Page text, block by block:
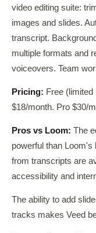
video editing suite:
images and slides.
transcript.
multiple formats and
voiceovers. Team
Pricing: Free
$18/month. Pro $30/
Pros vs Loom: The
powerful than Loom's
from transcripts are
accessibility and
The ability to add
tracks makes Veed